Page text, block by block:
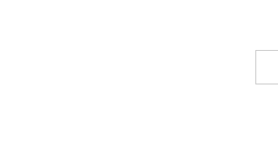
DSI Apex Paste Calcium